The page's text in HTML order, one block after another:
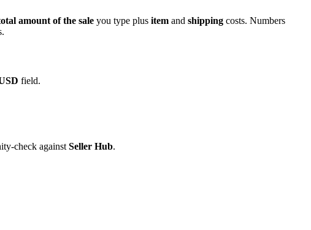
amount of the sale you type plus item and shipping costs. Numbers
field.
check against Seller Hub.